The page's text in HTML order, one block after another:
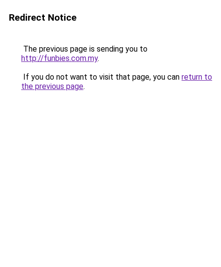
Redirect Notice
The previous page is sending you to
http://funbies.com.my.
If you do not want to visit that page, you can return to
the previous page.